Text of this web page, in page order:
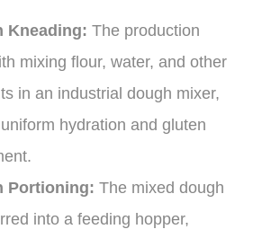
Kneading: The production
mixing flour, water, and other
in an industrial dough mixer,
hydration and gluten
Portioning: The mixed dough
into a feeding hopper,